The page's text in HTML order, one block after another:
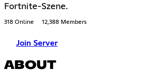
Fortnite-Szene.
318 Online 12,388 Members
Join Server
ABOUT